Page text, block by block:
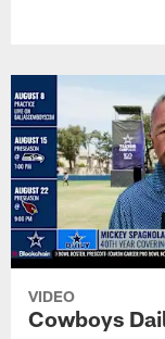
VIDEO
Cowboys